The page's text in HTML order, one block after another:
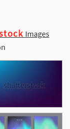
Images